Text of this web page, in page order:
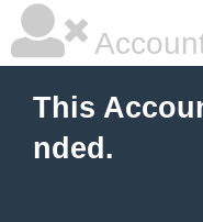
This
nded.